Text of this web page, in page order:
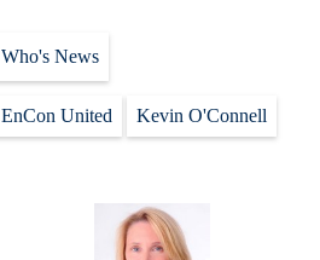
Who's News
EnCon United Kevin O'Connell